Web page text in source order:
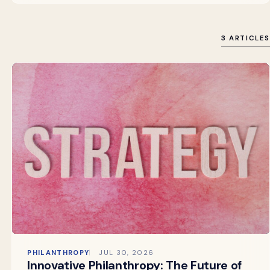
3 ARTICLES
PHILANTHROPY JUL 30, 2026
Innovative Philanthropy: The Future of